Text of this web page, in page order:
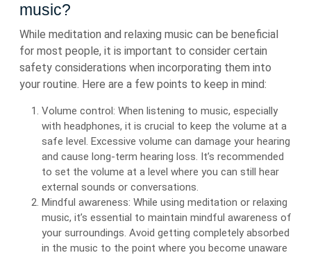
music?
While meditation and relaxing music can be beneficial
for most people, it is important to consider certain
safety considerations when incorporating them into
your routine. Here are a few points to keep in mind:
Volume control: When listening to music, especially
with headphones, it is crucial to keep the volume at a
safe level. Excessive volume can damage your hearing
and cause long-term hearing loss. It’s recommended
to set the volume at a level where you can still hear
external sounds or conversations.
Mindful awareness: While using meditation or relaxing
music, it’s essential to maintain mindful awareness of
your surroundings. Avoid getting completely absorbed
in the music to the point where you become unaware